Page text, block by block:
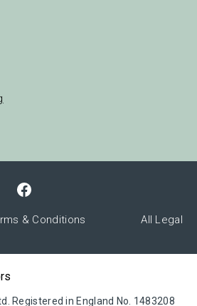
& Conditions All Legal
Registered in England No. 1483208